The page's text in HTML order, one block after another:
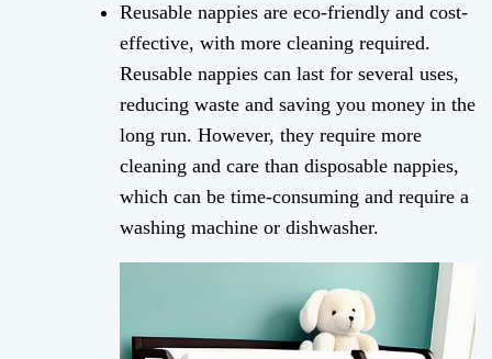
Reusable nappies are eco-friendly and cost-
effective, with more cleaning required.
Reusable nappies can last for several uses,
reducing waste and saving you money in the
long run. However, they require more
cleaning and care than disposable nappies,
which can be time-consuming and require a
washing machine or dishwasher.